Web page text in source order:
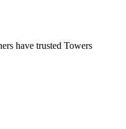
have trusted Towers